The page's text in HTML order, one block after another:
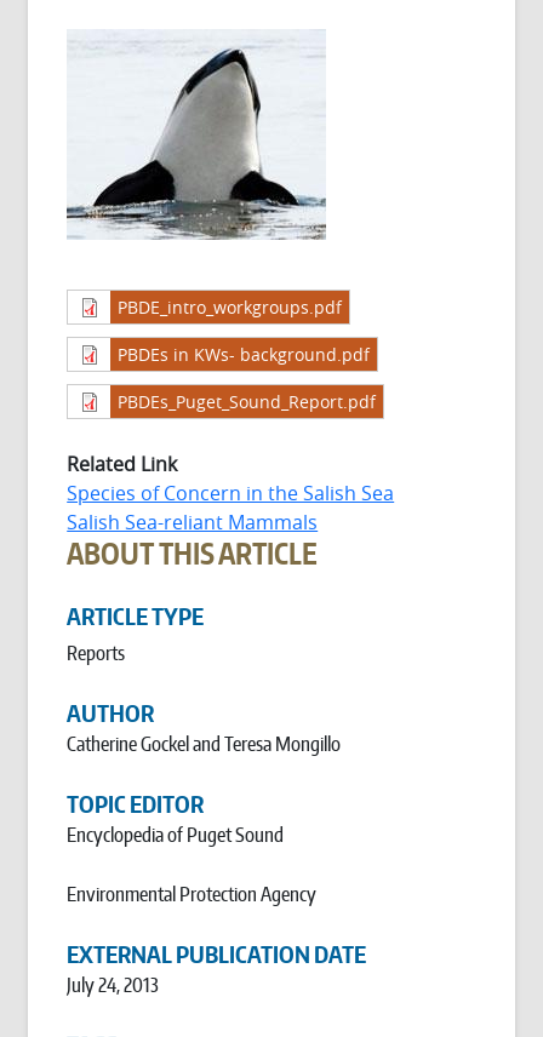
PBDE_intro_workgroups.pdf
PBDEs in KWs- background.pdf
PBDEs_Puget_Sound_Report.pdf
Related Link
Species of Concern in the Salish Sea
Salish Sea-reliant Mammals
ABOUT THIS ARTICLE
ARTICLE TYPE
Reports
AUTHOR
Catherine Gockel and Teresa Mongillo
TOPIC EDITOR
Encyclopedia of Puget Sound
Environmental Protection Agency
EXTERNAL PUBLICATION DATE
July 24, 2013